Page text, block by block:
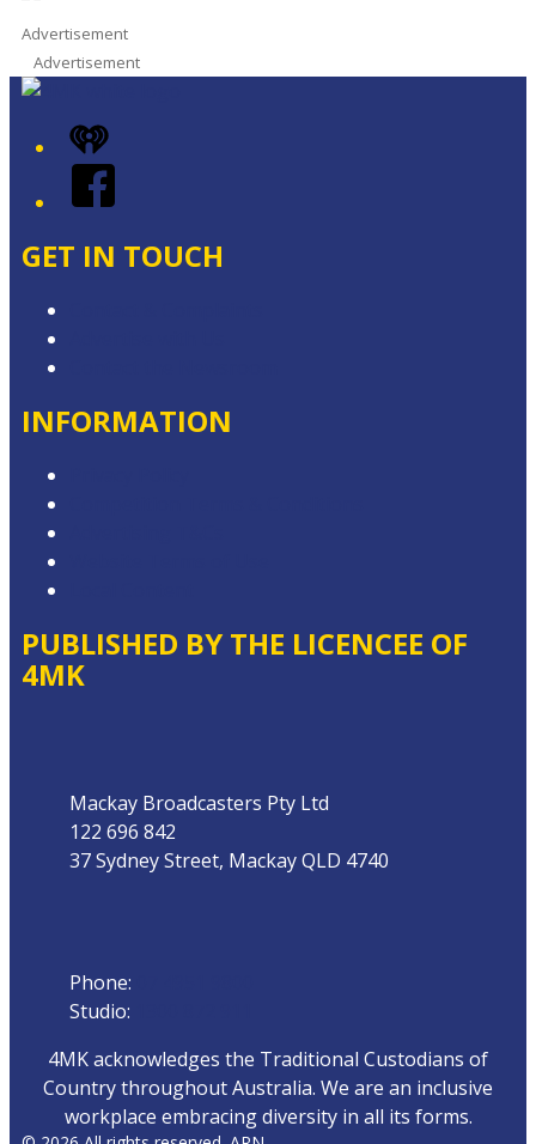
Advertisement
Advertisement
iHeart
Facebook
GET IN TOUCH
INFORMATION
PUBLISHED BY THE LICENCEE OF
4MK
Mackay Broadcasters Pty Ltd
122 696 842
37 Sydney Street, Mackay QLD 4740
Phone:
Studio:
4MK acknowledges the Traditional Custodians of
Country throughout Australia. We are an inclusive
workplace embracing diversity in all its forms.